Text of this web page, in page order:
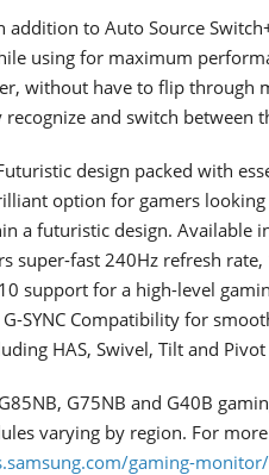
addition to Auto Source
using for maximum
without have to flip through
and switch between
design packed with
option for gamers
a futuristic design. Available
super-fast 240Hz refresh
support for a high-level
SYNC Compatibility for
HAS, Swivel, Tilt and
G75NB and G40B
varying by region. For
gaming-